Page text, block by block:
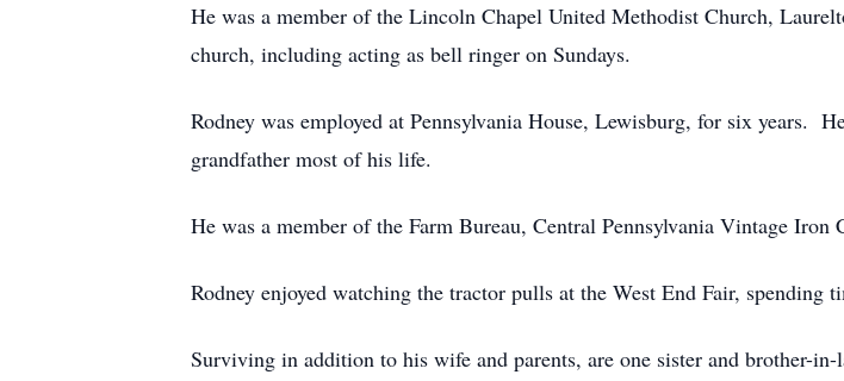
He was a member of the Lincoln Chapel United Methodist Church,
church, including acting as bell ringer on Sundays.
Rodney was employed at Pennsylvania House, Lewisburg, for six
grandfather most of his life.
He was a member of the Farm Bureau, Central Pennsylvania Vintage Iron
Rodney enjoyed watching the tractor pulls at the West End Fair, spending
Surviving in addition to his wife and parents, are one sister and brother-